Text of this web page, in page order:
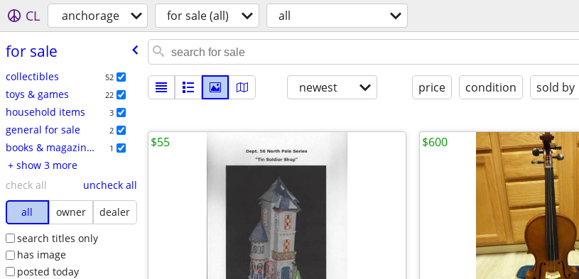
CL anchorage for sale (all) all
for sale
collectibles 52
toys & games 22
household items 3
general for sale 2
books & magazines 1
+ show 3 more
check all
uncheck all
all
owner
dealer
search titles only
has image
posted today
newest price condition sold by
$55 $600